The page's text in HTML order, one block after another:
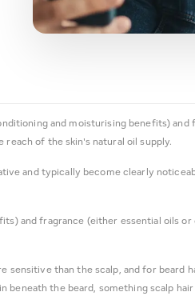
and moisturising benefits)
of the skin's natural oil supply.
and typically become clearly
and fragrance (either essential oils
sensitive than the scalp, and for beard
beneath the beard, something scalp